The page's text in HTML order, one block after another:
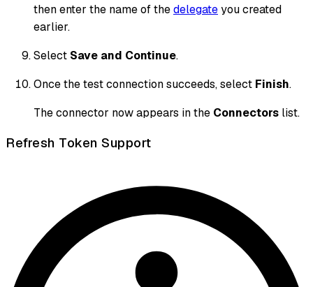
then enter the name of thedelegateyou created
earlier.
Select Save and Continue.
Once the test connection succeeds, select Finish.
The connector now appears in the Connectors list.
Refresh Token Support